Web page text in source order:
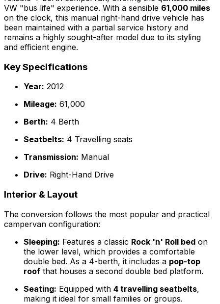
VW "bus life" experience. With a sensible 61,000 miles
on the clock, this manual right-hand drive vehicle has
been maintained with a partial service history and
remains a highly sought-after model due to its styling
and efficient engine.
Key Specifications
Year: 2012
Mileage: 61,000
Berth: 4 Berth
Seatbelts: 4 Travelling seats
Transmission: Manual
Drive: Right-Hand Drive
Interior & Layout
The conversion follows the most popular and practical
campervan configuration:
Sleeping: Features a classic Rock 'n' Roll bed on
the lower level, which provides a comfortable
double bed. As a 4-berth, it includes a pop-top
roof that houses a second double bed platform.
Seating: Equipped with 4 travelling seatbelts,
making it ideal for small families or groups.